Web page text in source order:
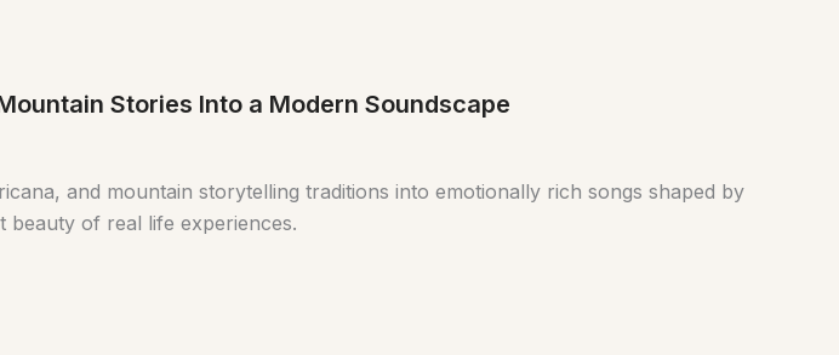
Stories Into a Modern Soundscape
and mountain storytelling traditions into emotionally rich songs shaped by
beauty of real life experiences.